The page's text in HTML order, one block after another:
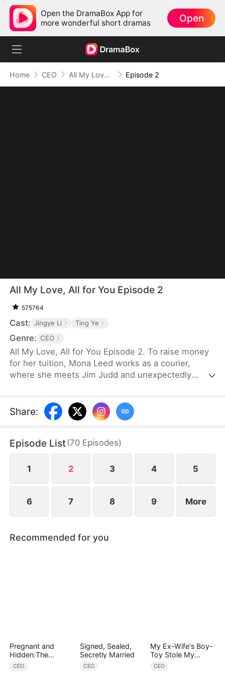
Open the DramaBox App for
more wonderful short dramas
Open
Home CEO All My Love, All for You Episode 2
All My Love, All for You Episode 2
575764
Cast: Jingye Li Ting Ye
Genre: CEO
All My Love, All for You Episode 2. To raise money
for her tuition, Mona Leed works as a courier,
where she meets Jim Judd and unexpectedly
thousand dollars. Determined to escape her
family’s control, Mona decides to keep the baby
situation and recognizing Mona’s innocence, Jim
steps in, bringing her home and caring for her.
Share:
Episode List(70 Episodes)
1 2 3 4 5
6 7 8 9 More
Recommended for you
Pregnant and
Hidden:The
Billionaire's
CEO
Signed, Sealed,
Secretly Married
CEO
My Ex-Wife's Boy-
Toy Stole My
Identity, Now the
CEO